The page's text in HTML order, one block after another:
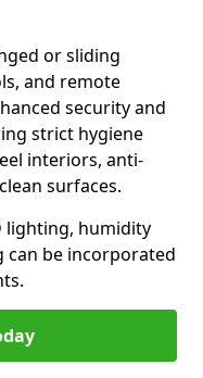
or sliding
and remote
security and
strict hygiene
interiors, anti-
surfaces.
lighting, humidity
be incorporated